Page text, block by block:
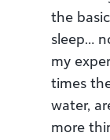
the
sleep…
my
times
water,
more